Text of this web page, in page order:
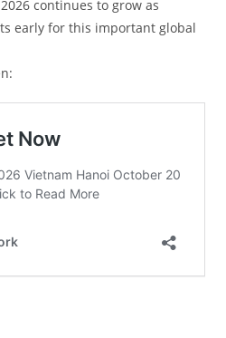
continues to grow as
early for this important global